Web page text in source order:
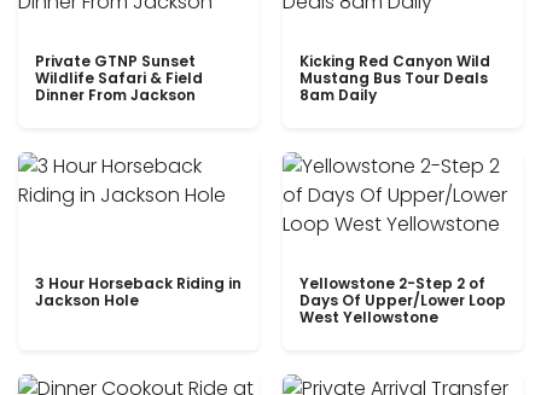
Private GTNP Sunset
Wildlife Safari & Field
Dinner From Jackson
Kicking Red Canyon Wild
Mustang Bus Tour Deals
8am Daily
3 Hour Horseback Riding in
Jackson Hole
Yellowstone 2-Step 2 of
Days Of Upper/Lower Loop
West Yellowstone